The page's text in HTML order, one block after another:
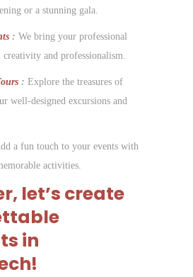
or a stunning gala.
: We bring your professional
and professionalism.
: Explore the treasures of
well-designed excursions and
a fun touch to your events with
activities.
let’s create
in